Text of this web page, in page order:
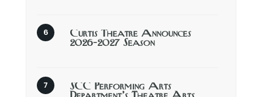
Curtis Theatre Announces
2026-2027 Season
SCC Performing Arts